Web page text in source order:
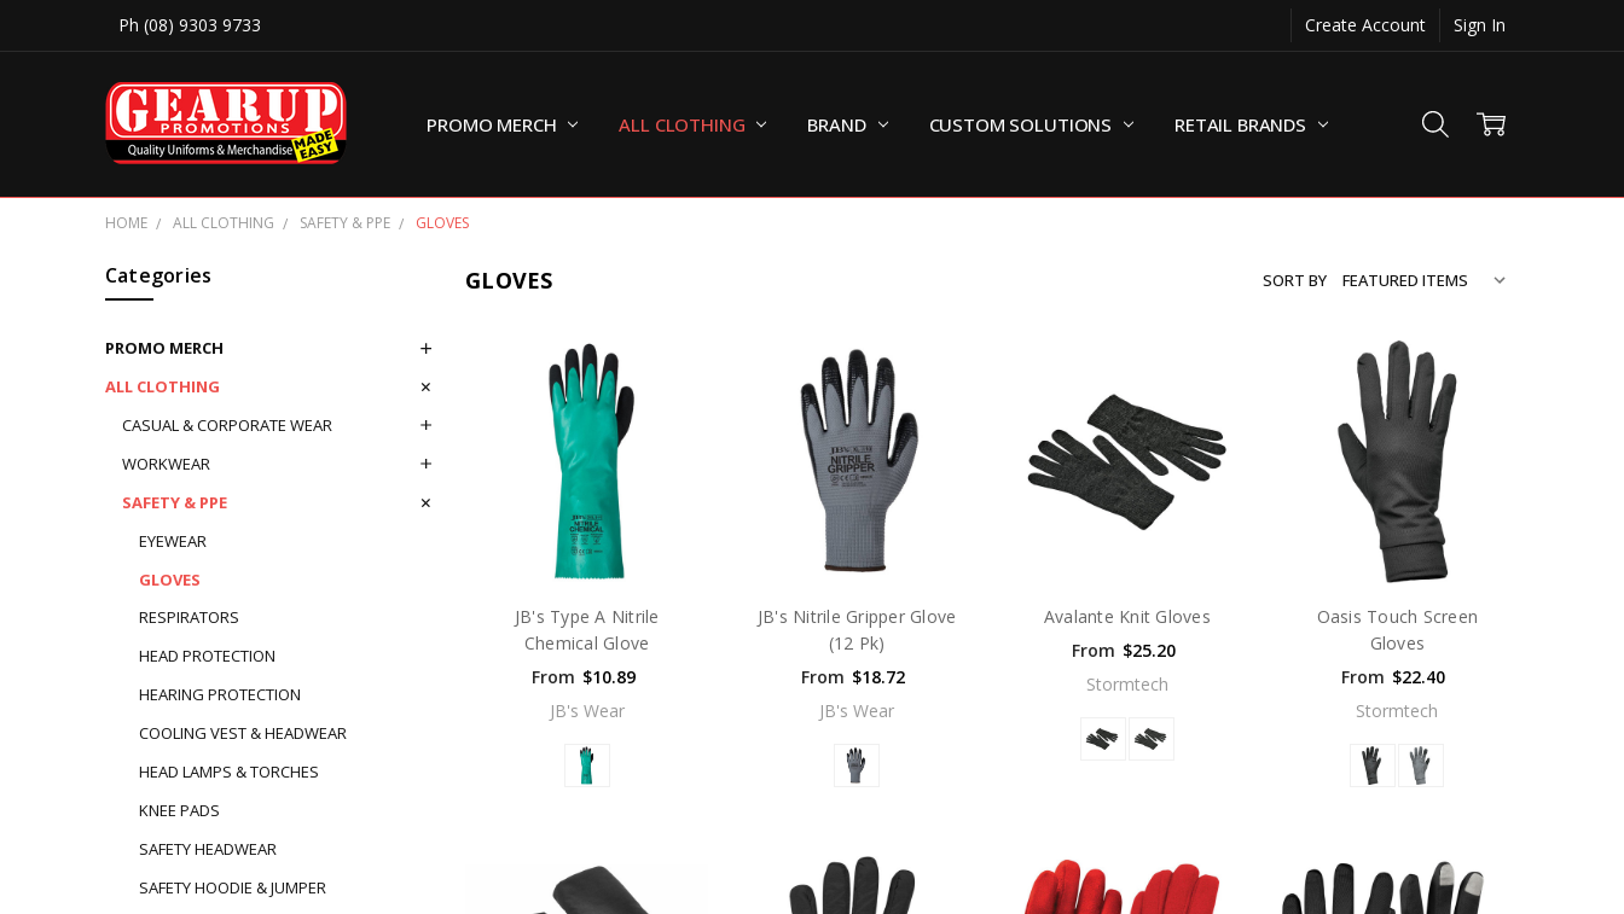
Ph (08) 9303 9733 Create Account Sign In
PROMO MERCH ALL CLOTHING BRAND CUSTOM SOLUTIONS RETAIL BRANDS
HOME ALL CLOTHING SAFETY & PPE GLOVES
Categories
PROMO MERCH
ALL CLOTHING
CASUAL & CORPORATE WEAR
WORKWEAR
SAFETY & PPE
EYEWEAR
GLOVES
RESPIRATORS
HEAD PROTECTION
HEARING PROTECTION
COOLING VEST & HEADWEAR
HEAD LAMPS & TORCHES
KNEE PADS
SAFETY HEADWEAR
SAFETY HOODIE & JUMPER
GLOVES SORT BY
JB's Type A Nitrile
Chemical Glove
From $10.89
JB's Wear
JB's Nitrile Gripper Glove
(12 Pk)
From $18.72
JB's Wear
Avalante Knit Gloves
From $25.20
Stormtech
Oasis Touch Screen
Gloves
From $22.40
Stormtech